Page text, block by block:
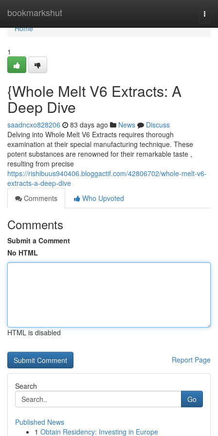
bookmarkshut
Home
Home
1
{Whole Melt V6 Extracts: A
Deep Dive
saadncxo828206 83 days ago News
Discuss
Delving into Whole Melt V6 Extracts requires thorough
examination at their special manufacturing technique. These
potent substances are renowned for their remarkable taste ,
resulting from precise
https://rishibuus940406.bloggactif.com/42806702/whole-melt-v6-
extracts-a-deep-dive
Comments
Who Upvoted
Comments
Submit a Comment
No HTML
HTML is disabled
Report Page
Search
Go
Published News
1 Obtain Residency: Investing in Europe